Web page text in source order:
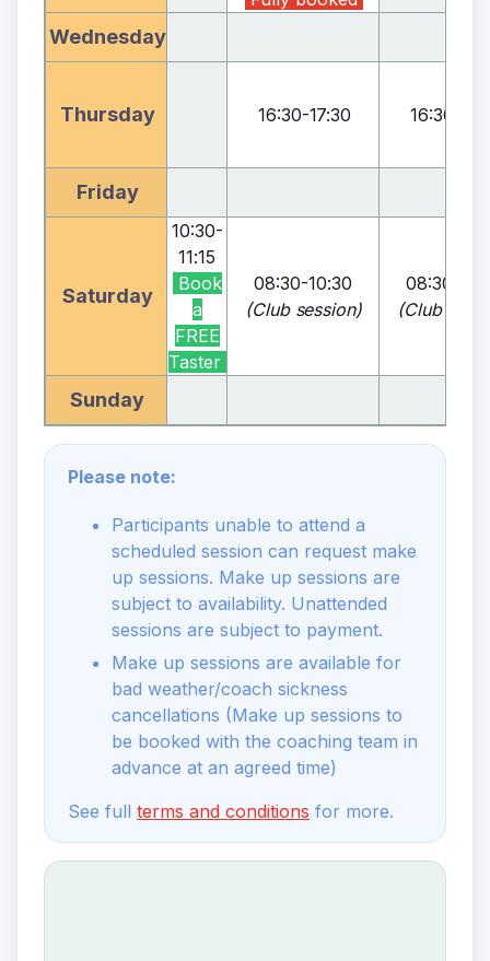
Wednesday
Thursday 16:30-17:30 16:30
Friday
Saturday
10:30-
11:15
Book
a
FREE
Taster
08:30-10:30
(Club session)
08:30
(Club
Sunday
Please note:
Participants unable to attend a
scheduled session can request make
up sessions. Make up sessions are
subject to availability. Unattended
sessions are subject to payment.
Make up sessions are available for
bad weather/coach sickness
cancellations (Make up sessions to
be booked with the coaching team in
advance at an agreed time)
See full terms and conditions for more.